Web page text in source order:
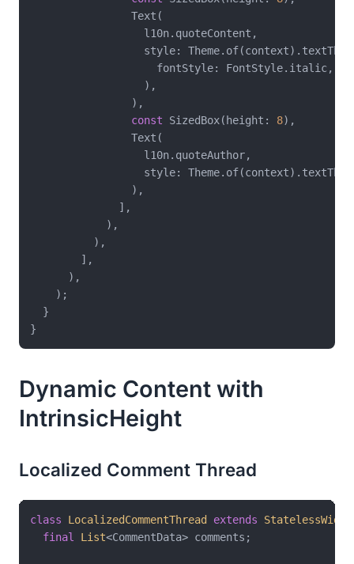
                Text(
                  l10n.quoteContent,
style:
                    fontStyle: FontStyle.italic,
                  ),
                ),
const SizedBox(height: 8),
                Text(
                  l10n.quoteAuthor,
style:
                ),
              ],
            ),
          ),
        ],
      ),
    );
  }
Dynamic Content with
IntrinsicHeight
Localized Comment Thread
class LocalizedCommentThread extends
final
List<CommentData> comments;